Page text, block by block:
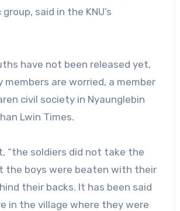
said in the KNU’s
have not been released yet,
members are worried, a member
civil society in Nyaunglebin
Lwin Times.
“the soldiers did not take the
the boys were beaten with their
their backs. It has been said
in the village where they were